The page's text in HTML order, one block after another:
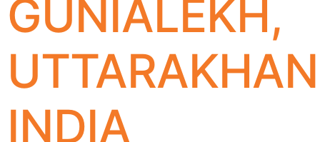
GUNIALEKH,
INDIA